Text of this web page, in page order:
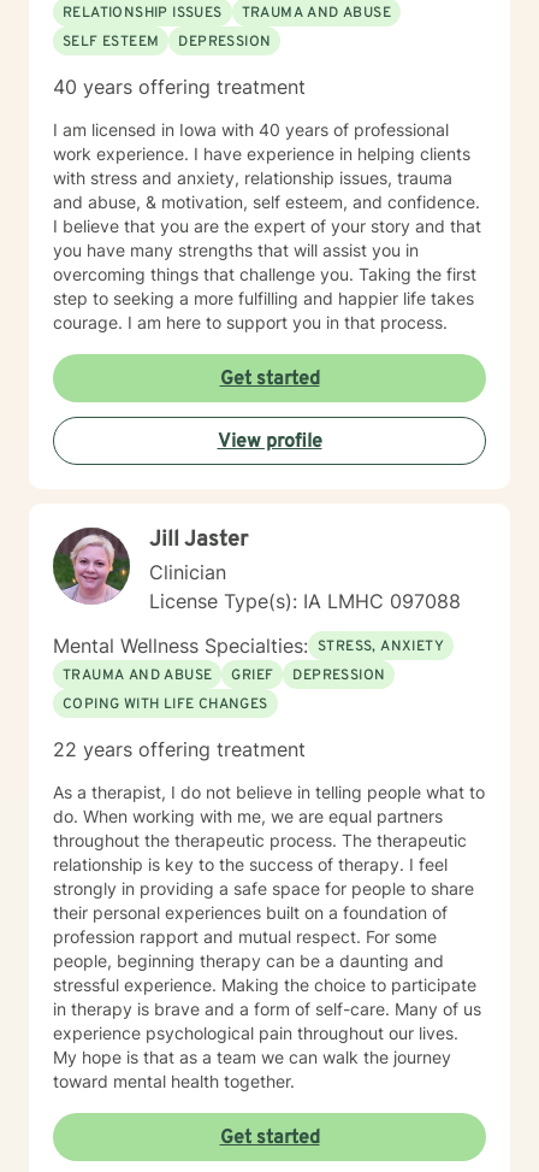
RELATIONSHIP ISSUES
TRAUMA AND ABUSE
SELF ESTEEM
DEPRESSION
40 years offering treatment
I am licensed in Iowa with 40 years of professional
work experience. I have experience in helping clients
with stress and anxiety, relationship issues, trauma
and abuse, & motivation, self esteem, and confidence.
I believe that you are the expert of your story and that
you have many strengths that will assist you in
overcoming things that challenge you. Taking the first
step to seeking a more fulfilling and happier life takes
courage. I am here to support you in that process.
Get started
View profile
Jill Jaster
Clinician
License Type(s): IA LMHC 097088
Mental Wellness Specialties: STRESS, ANXIETY
TRAUMA AND ABUSE
GRIEF
DEPRESSION
COPING WITH LIFE CHANGES
22 years offering treatment
As a therapist, I do not believe in telling people what to
do. When working with me, we are equal partners
throughout the therapeutic process. The therapeutic
relationship is key to the success of therapy. I feel
strongly in providing a safe space for people to share
their personal experiences built on a foundation of
profession rapport and mutual respect. For some
people, beginning therapy can be a daunting and
stressful experience. Making the choice to participate
in therapy is brave and a form of self-care. Many of us
experience psychological pain throughout our lives.
My hope is that as a team we can walk the journey
toward mental health together.
Get started